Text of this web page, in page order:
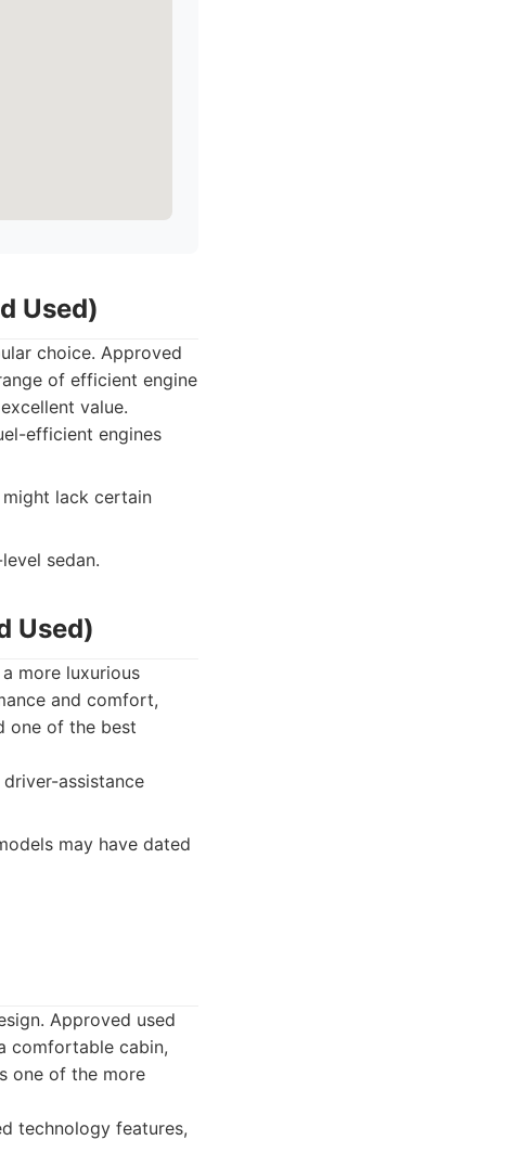
Used)
choice. Approved
of efficient engine
value.
efficient engines
lack certain
sedan.
Used)
more luxurious
and comfort,
one of the best
assistance
may have dated
Approved used
comfortable cabin,
one of the more
technology features,